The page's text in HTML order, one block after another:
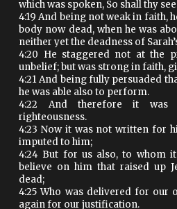
which was spoken, So shall thy
4:19 And being not weak in faith,
body now dead, when he was
neither yet the deadness of
4:20 He staggered not at the
unbelief; but was strong in faith,
4:21 And being fully persuaded
he was able also to perform.
4:22 And therefore it
righteousness.
4:23 Now it was not written for
imputed to him;
4:24 But for us also, to whom
believe on him that raised up
dead;
4:25 Who was delivered for our
again for our justification.